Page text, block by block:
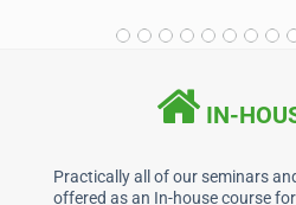
IN-
Practically all of our seminars
offered as an In-house course